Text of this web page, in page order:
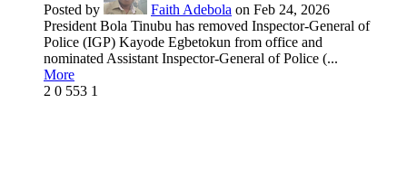
Posted by Faith Adebola on Feb 24, 2026
President Bola Tinubu has removed Inspector-General of
Police (IGP) Kayode Egbetokun from office and
nominated Assistant Inspector-General of Police (...
More
2 0 553 1